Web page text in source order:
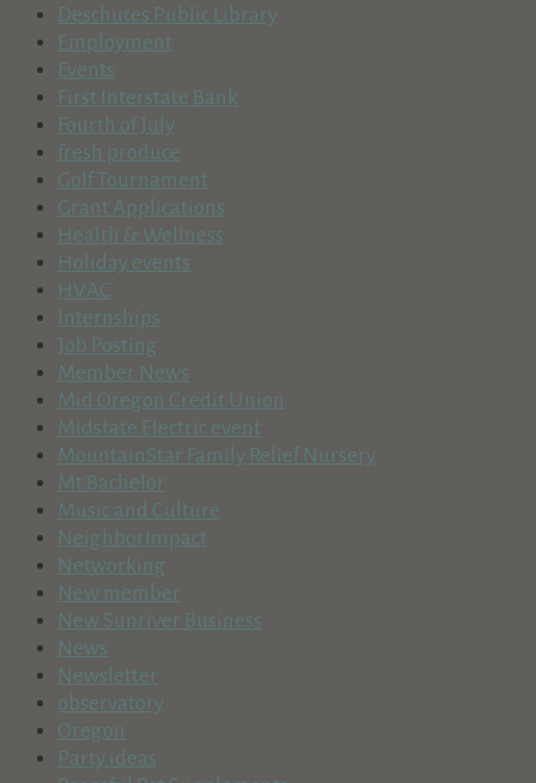
Deschutes Public Library
Employment
Events
First Interstate Bank
Fourth of July
fresh produce
Golf Tournament
Grant Applications
Health & Wellness
Holiday events
HVAC
Internships
Job Posting
Member News
Mid Oregon Credit Union
Midstate Electric event
MountainStar Family Relief Nursery
Mt Bachelor
Music and Culture
NeighborImpact
Networking
New member
New Sunriver Business
News
Newsletter
observatory
Oregon
Party ideas